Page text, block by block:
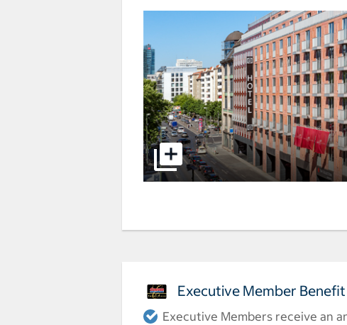
Executive Member Benefit
Executive Members receive an